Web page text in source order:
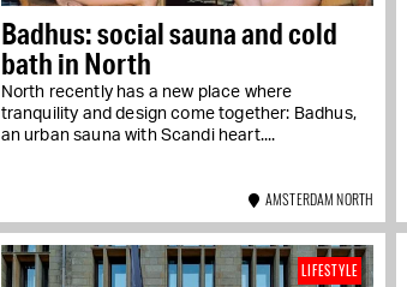
Badhus: social sauna and cold
bath in North
North recently has a new place where
tranquility and design come together: Badhus,
an urban sauna with Scandi heart....
AMSTERDAM NORTH
LIFESTYLE